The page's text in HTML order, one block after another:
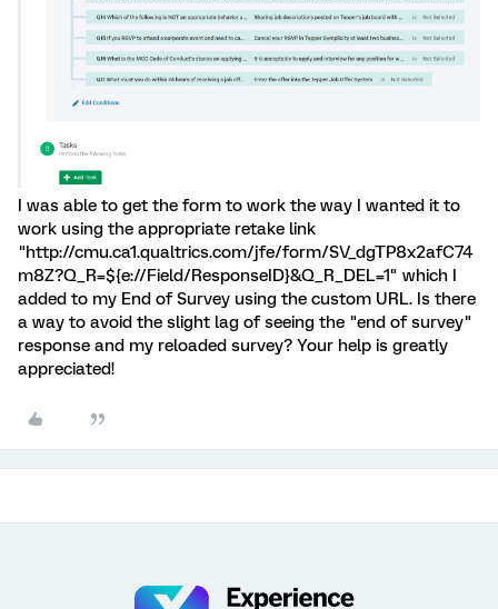
I was able to get the form to work the way I wanted it to
work using the appropriate retake link
"http://cmu.ca1.qualtrics.com/jfe/form/SV_dgTP8x2afC74
m8Z?Q_R=${e://Field/ResponseID}&Q_R_DEL=1" which I
added to my End of Survey using the custom URL. Is there
a way to avoid the slight lag of seeing the "end of survey"
response and my reloaded survey? Your help is greatly
appreciated!